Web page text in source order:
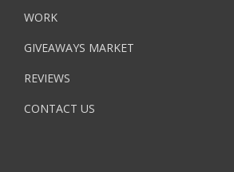
WORK
GIVEAWAYS MARKET
REVIEWS
CONTACT US